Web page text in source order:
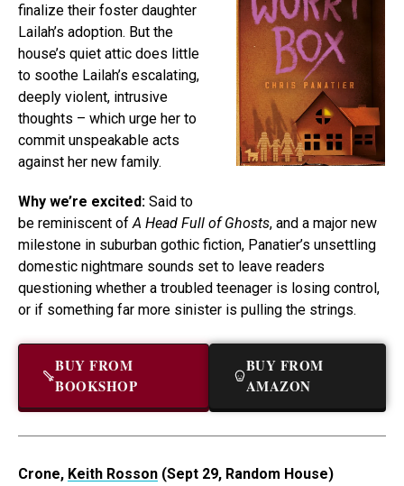
finalize their foster daughter
Lailah’s adoption. But the
house’s quiet attic does little
to soothe Lailah’s escalating,
deeply violent, intrusive
thoughts – which urge her to
commit unspeakable acts
against her new family.
Why we’re excited: Said to
be reminiscent ofA Head Full of Ghosts, and a major new
milestone in suburban gothic fiction, Panatier’s unsettling
domestic nightmare sounds set to leave readers
questioning whether a troubled teenager is losing control,
or if something far more sinister is pulling the strings.
BUY FROM
BOOKSHOP
BUY FROM
AMAZON
Crone, Keith Rosson (Sept 29, Random House)